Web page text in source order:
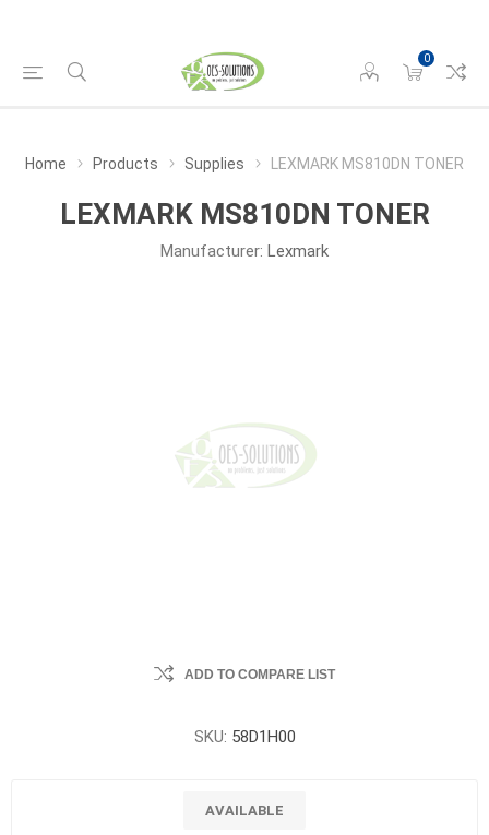
0
Home Products Supplies LEXMARK MS810DN TONER
LEXMARK MS810DN TONER
Manufacturer: Lexmark
ADD TO COMPARE LIST
SKU: 58D1H00
AVAILABLE